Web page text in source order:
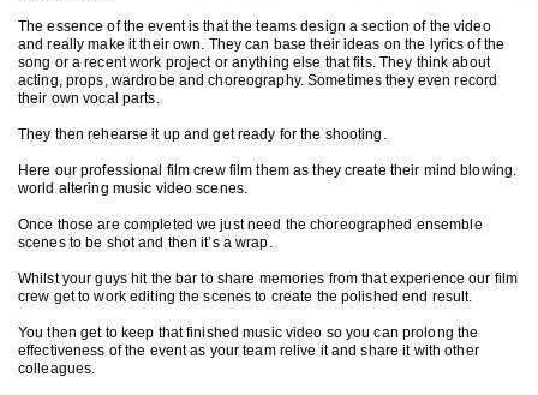
The essence of the event is that the teams design a section of the video
and really make it their own. They can base their ideas on the lyrics of the
song or a recent work project or anything else that fits. They think about
acting, props, wardrobe and choreography. Sometimes they even record
their own vocal parts.
They then rehearse it up and get ready for the shooting.
Here our professional film crew film them as they create their mind blowing.
world altering music video scenes.
Once those are completed we just need the choreographed ensemble
scenes to be shot and then it’s a wrap.
Whilst your guys hit the bar to share memories from that experience our film
crew get to work editing the scenes to create the polished end result.
You then get to keep that finished music video so you can prolong the
effectiveness of the event as your team relive it and share it with other
colleagues.